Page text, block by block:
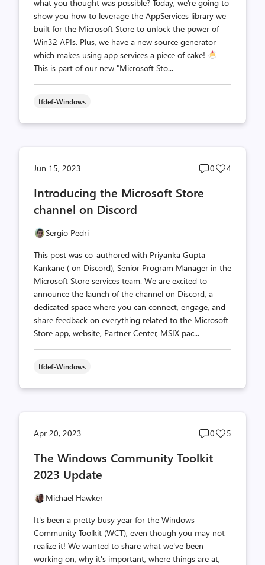
what you thought was possible? Today, we're going to
show you how to leverage the AppServices library we
built for the Microsoft Store to unlock the power of
Win32 APIs. Plus, we have a new source generator
which makes using app services a piece of cake!
This is part of our new "Microsoft Sto...
Ifdef-Windows
Jun 15, 2023
Post
0
Post
4
Introducing the Microsoft Store
channel on Discord
Sergio Pedri
This post was co-authored with Priyanka Gupta
Kankane ( on Discord), Senior Program Manager in the
Microsoft Store services team. We are excited to
announce the launch of the channel on Discord, a
dedicated space where you can connect, engage, and
share feedback on everything related to the Microsoft
Store app, website, Partner Center, MSIX pac...
Ifdef-Windows
Apr 20, 2023
Post
count
0
Post
5
The Windows Community Toolkit
2023 Update
Michael Hawker
It's been a pretty busy year for the Windows
Community Toolkit (WCT), even though you may not
realize it! We wanted to share what we've been
working on, why it's important, where things are at,